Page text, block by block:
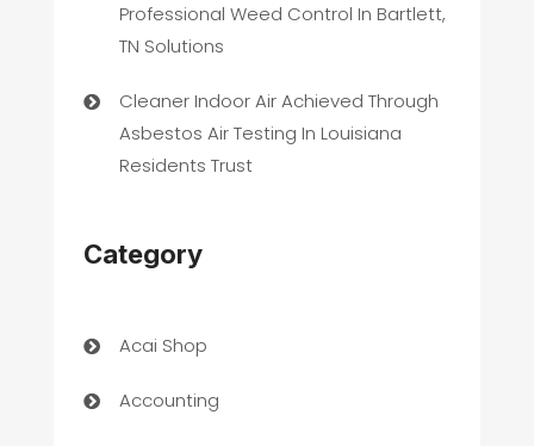
Professional Weed Control In Bartlett,
TN Solutions
Cleaner Indoor Air Achieved Through
Asbestos Air Testing In Louisiana
Residents Trust
Category
Acai Shop
Accounting